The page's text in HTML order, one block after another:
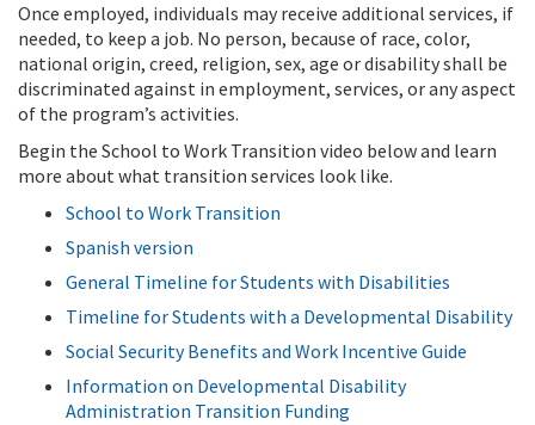
Once employed, individuals may receive additional services, if
needed, to keep a job. No person, because of race, color,
national origin, creed, religion, sex, age or disability shall be
discriminated against in employment, services, or any aspect
of the program’s activities.
Begin the School to Work Transition video below and learn
more about what transition services look like.
School to Work Transition
Spanish version
General Timeline for Students with Disabilities
Timeline for Students with a Developmental Disability
Social Security Benefits and Work Incentive Guide
Information on Developmental Disability
Administration Transition Funding